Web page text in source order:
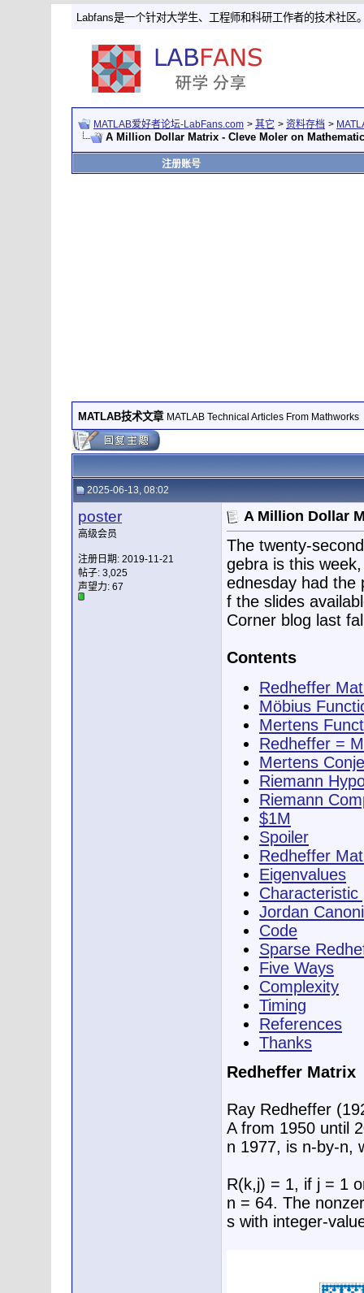
Labfans是一个针对大学生、工程师和科研工作者的技术社区
MATLAB爱好者论坛-LabFans.com > 其它 > 资料存档 >
A Million Dollar Matrix - Cleve Moler on
注册账号
MATLAB技术文章 MATLAB Technical Articles From Mathworks
2025-06-13, 08:02
poster
高级会员
注册日期: 2019-11-21
帖子: 3,025
声望力: 67
A Million Dollar
The twenty-
gebra is this
ednesday had the
f the slides
Corner blog last
Contents
Redheffer
Möbius
Mertens
Redheffer =
Mertens
Riemann
Riemann
$1M
Spoiler
Redheffer
Eigenvalues
Characteristic
Jordan
Code
Sparse
Five Ways
Complexity
Timing
References
Thanks
Redheffer Matrix
Ray Redheffer
A from 1950 until
n 1977, is n-by-n,
R(k,j) = 1, if j = 1
n = 64. The
s with integer-